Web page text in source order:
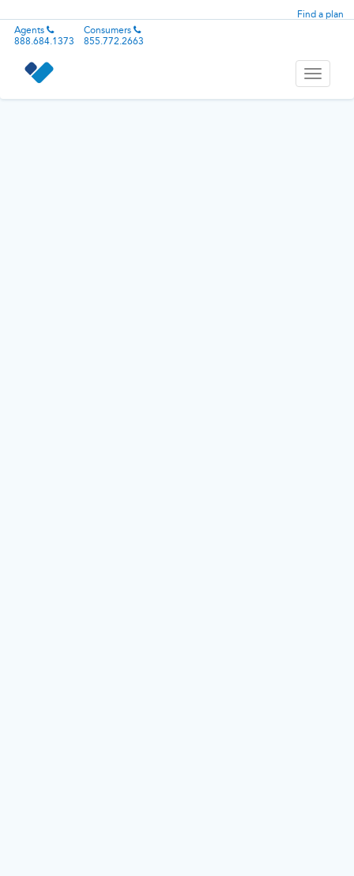
Find a plan
Agents
888.684.1373
Consumers
855.772.2663
Toggle